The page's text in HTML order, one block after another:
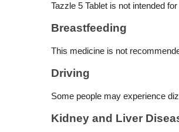
Tazzle 5 Tablet is not intended
Breastfeeding
This medicine is not
Driving
Some people may experience
Kidney and Liver